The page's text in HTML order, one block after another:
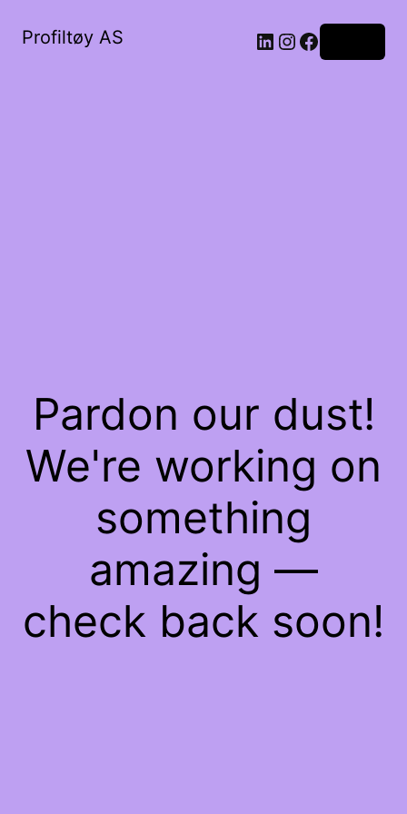
Profiltøy AS
Pardon our dust!
We're working on
something
amazing —
check back soon!